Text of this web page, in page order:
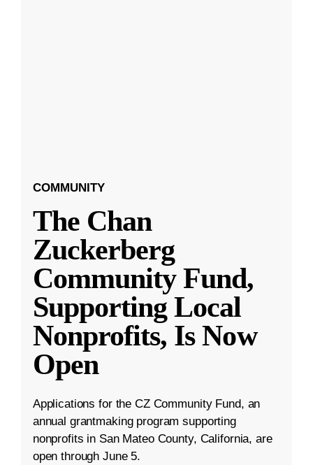
COMMUNITY
The Chan
Zuckerberg
Community Fund,
Supporting Local
Nonprofits, Is Now
Open
Applications for the CZ Community Fund, an
annual grantmaking program supporting
nonprofits in San Mateo County, California, are
open through June 5.